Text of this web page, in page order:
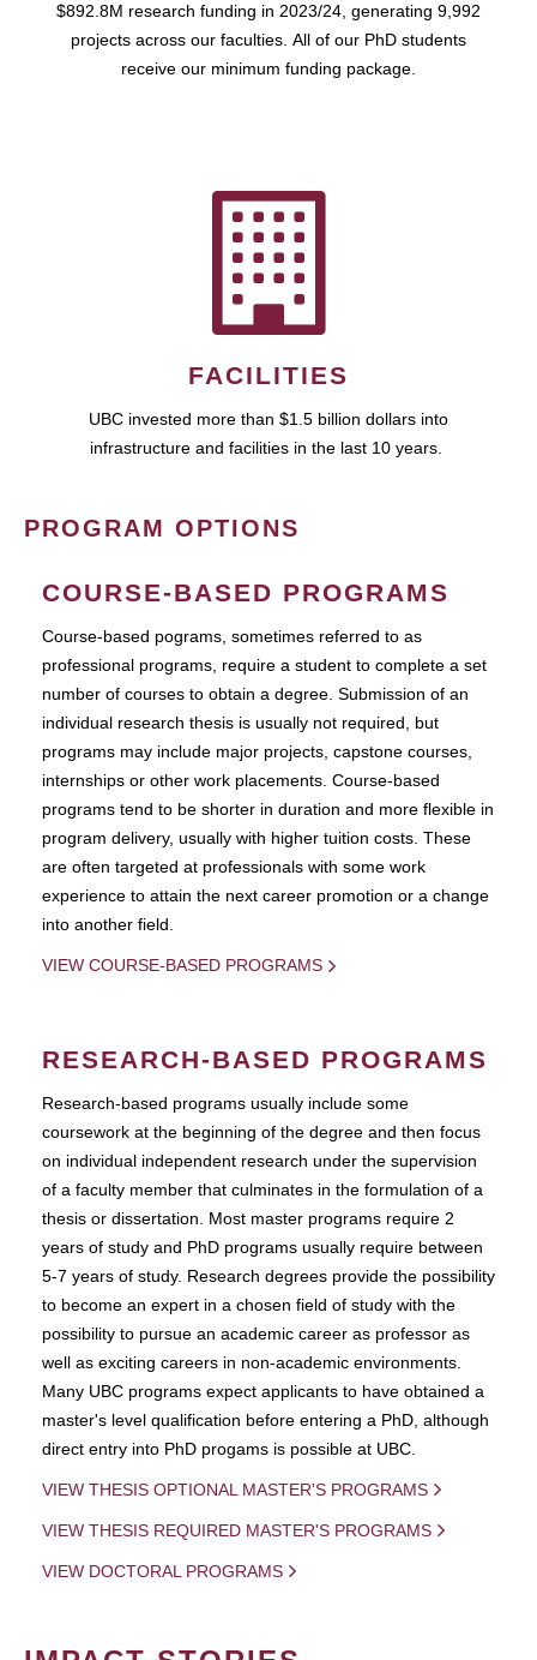
$892.8M research funding in 2023/24, generating 9,992
projects across our faculties. All of our PhD students
receive our minimum funding package.
FACILITIES
UBC invested more than $1.5 billion dollars into
infrastructure and facilities in the last 10 years.
PROGRAM OPTIONS
COURSE-BASED PROGRAMS
Course-based pograms, sometimes referred to as
professional programs, require a student to complete a set
number of courses to obtain a degree. Submission of an
individual research thesis is usually not required, but
programs may include major projects, capstone courses,
internships or other work placements. Course-based
programs tend to be shorter in duration and more flexible in
program delivery, usually with higher tuition costs. These
are often targeted at professionals with some work
experience to attain the next career promotion or a change
into another field.
VIEW COURSE-BASED PROGRAMS
RESEARCH-BASED PROGRAMS
Research-based programs usually include some
coursework at the beginning of the degree and then focus
on individual independent research under the supervision
of a faculty member that culminates in the formulation of a
thesis or dissertation. Most master programs require 2
years of study and PhD programs usually require between
5-7 years of study. Research degrees provide the possibility
to become an expert in a chosen field of study with the
possibility to pursue an academic career as professor as
well as exciting careers in non-academic environments.
Many UBC programs expect applicants to have obtained a
master's level qualification before entering a PhD, although
direct entry into PhD progams is possible at UBC.
VIEW THESIS OPTIONAL MASTER'S PROGRAMS
VIEW THESIS REQUIRED MASTER'S PROGRAMS
VIEW DOCTORAL PROGRAMS